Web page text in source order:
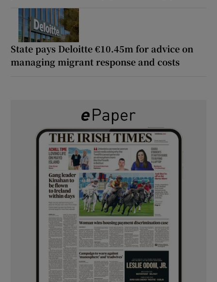
State pays Deloitte €10.45m for advice on
managing migrant response and costs